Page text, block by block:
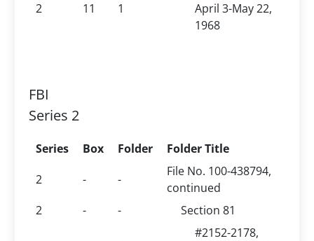
2 11 1
April 3-May 22,
1968
FBI
Series 2
Series Box Folder
Folder Title
2
- -
File No. 100-438794,
continued
2
- - Section 81
#2152-2178,